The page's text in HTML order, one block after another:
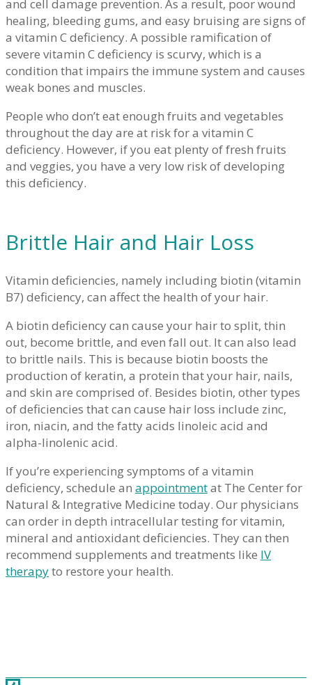
and cell damage prevention. As a result, poor wound
healing, bleeding gums, and easy bruising are signs of
a vitamin C deficiency. A possible ramification of
severe vitamin C deficiency is scurvy, which is a
condition that impairs the immune system and causes
weak bones and muscles.
People who don’t eat enough fruits and vegetables
throughout the day are at risk for a vitamin C
deficiency. However, if you eat plenty of fresh fruits
and veggies, you have a very low risk of developing
this deficiency.
Brittle Hair and Hair Loss
Vitamin deficiencies, namely including biotin (vitamin
B7) deficiency, can affect the health of your hair.
A biotin deficiency can cause your hair to split, thin
out, become brittle, and even fall out. It can also lead
to brittle nails. This is because biotin boosts the
production of keratin, a protein that your hair, nails,
and skin are comprised of. Besides biotin, other types
of deficiencies that can cause hair loss include zinc,
iron, niacin, and the fatty acids linoleic acid and
alpha-linolenic acid.
If you’re experiencing symptoms of a vitamin
deficiency, schedule an appointmentat The Center for
Natural & Integrative Medicine today. Our physicians
can order in depth intracellular testing for vitamin,
mineral and antioxidant deficiencies. They can then
recommend supplements and treatments like IV
therapyto restore your health.